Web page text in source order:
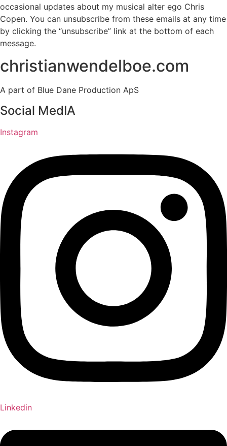
occasional updates about my musical alter ego Chris
Copen. You can unsubscribe from these emails at any time
by clicking the “unsubscribe” link at the bottom of each
message.
christianwendelboe.com
A part of Blue Dane Production ApS
Social MedIA
Instagram
Linkedin